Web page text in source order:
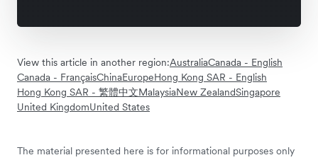
View this article in another region:AustraliaCanada - English
Canada - FrançaisChinaEuropeHong Kong SAR - English
Hong Kong SAR - 繁體中文MalaysiaNew ZealandSingapore
United KingdomUnited States
The material presented here is for informational purposes only